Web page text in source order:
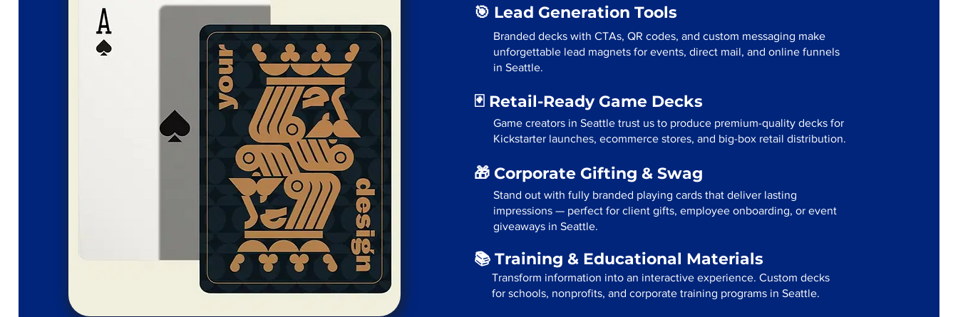
🎯 Lead Generation Tools
Branded decks with CTAs, QR codes, and custom messaging make
unforgettable lead magnets for events, direct mail, and online funnels
in Seattle.
🃏 Retail-Ready Game Decks
Game creators in Seattle trust us to produce premium-quality decks for
Kickstarter launches, ecommerce stores, and big-box retail distribution.
🎁 Corporate Gifting & Swag
Stand out with fully branded playing cards that deliver lasting
impressions — perfect for client gifts, employee onboarding, or event
giveaways in Seattle.
📚 Training & Educational Materials
Transform information into an interactive experience. Custom decks
for schools, nonprofits, and corporate training programs in Seattle.